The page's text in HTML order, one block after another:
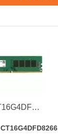
Crucial CT16G4DFD8266 16GB 2666MHz DDR4 PC4-21300 CL19 DIMM 1.2V Dual Rank Memory Module
CT16G4DFD8266